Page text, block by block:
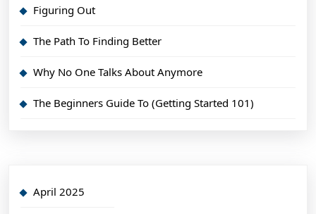
Figuring Out
The Path To Finding Better
Why No One Talks About Anymore
The Beginners Guide To (Getting Started 101)
April 2025